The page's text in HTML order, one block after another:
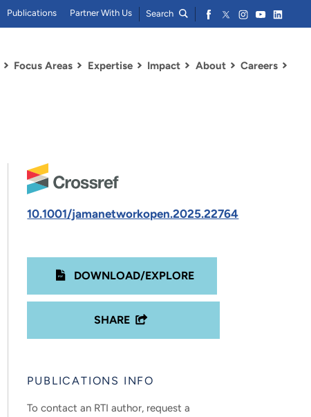
Focus Areas Expertise Impact About Careers
Publications Partner With Us Search
10.1001/jamanetworkopen.2025.22764
DOWNLOAD/EXPLORE
SHARE
PUBLICATIONS INFO
To contact an RTI author, request a